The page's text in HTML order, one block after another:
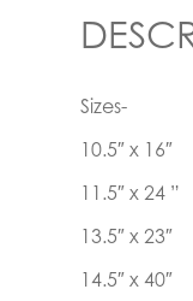
Sizes-
10.5″ x 16″
11.5″ x 24 ”
13.5″ x 23″
14.5″ x 40″